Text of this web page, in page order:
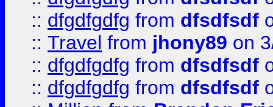
:: dfgdfgdfg from dfsdfsdf
:: Travel from jhony89 on
:: dfgdfgdfg from dfsdfsdf
:: dfgdfgdfg from dfsdfsdf